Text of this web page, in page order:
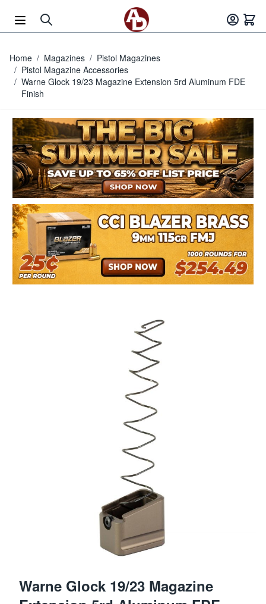
Home / Magazines / Pistol Magazines
/ Pistol Magazine Accessories
/ Warne Glock 19/23 Magazine Extension 5rd Aluminum FDE
Finish
Warne Glock 19/23 Magazine